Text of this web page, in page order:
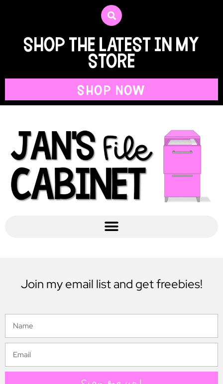
shop the latest in my
store
SHOP NOW
Join my email list and get freebies!